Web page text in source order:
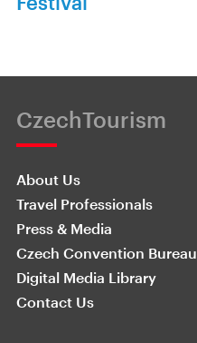
CzechTourism
About Us
Travel Professionals
Press & Media
Czech Convention Bureau
Digital Media Library
Contact Us